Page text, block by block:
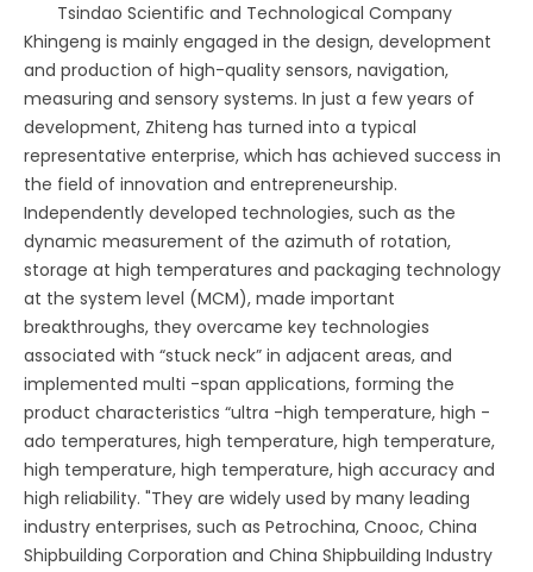
Tsindao Scientific and Technological Company
Khingeng is mainly engaged in the design, development
and production of high-quality sensors, navigation,
measuring and sensory systems. In just a few years of
development, Zhiteng has turned into a typical
representative enterprise, which has achieved success in
the field of innovation and entrepreneurship.
Independently developed technologies, such as the
dynamic measurement of the azimuth of rotation,
storage at high temperatures and packaging technology
at the system level (MCM), made important
breakthroughs, they overcame key technologies
associated with “stuck neck” in adjacent areas, and
implemented multi -span applications, forming the
product characteristics “ultra -high temperature, high -
ado temperatures, high temperature, high temperature,
high temperature, high temperature, high accuracy and
high reliability. "They are widely used by many leading
industry enterprises, such as Petrochina, Cnooc, China
Shipbuilding Corporation and China Shipbuilding Industry